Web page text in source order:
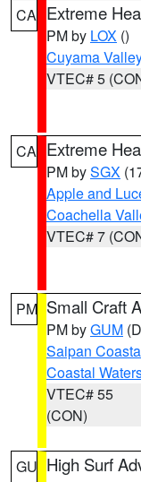
CA Extreme
PM by LOX ()
Cuyama Valley
VTEC# 5
CA Extreme
PM bySGX
Apple and
Coachella
VTEC# 7
PM Small Craft
PM byGUM
Saipan
Coastal
VTEC# 55
(CON)
GU High Surf